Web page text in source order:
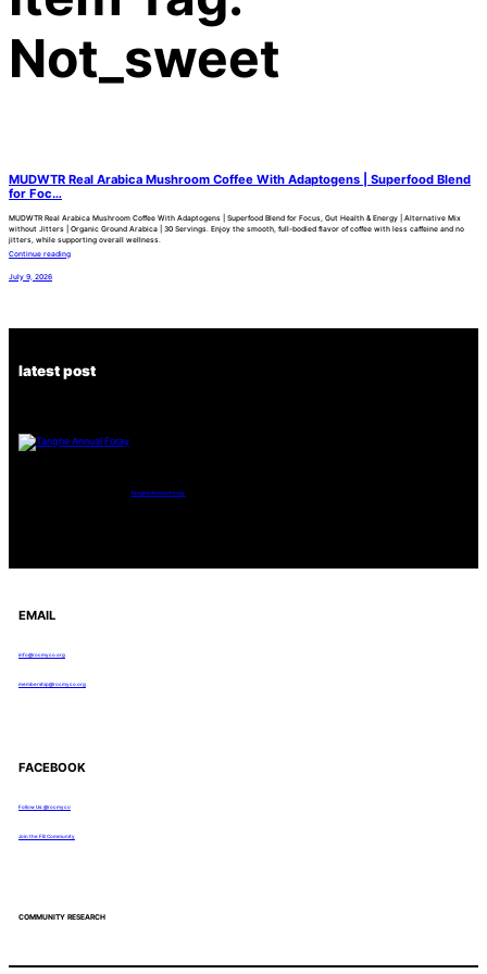
Not_sweet
MUDWTR Real Arabica Mushroom Coffee With Adaptogens | Superfood Blend
for Foc…
MUDWTR Real Arabica Mushroom Coffee With Adaptogens | Superfood Blend for Focus, Gut Health & Energy | Alternative Mix
without Jitters | Organic Ground Arabica | 30 Servings. Enjoy the smooth, full-bodied flavor of coffee with less caffeine and no
jitters, while supporting overall wellness.
Continue reading
July 9, 2026
latest post
Tanghe Annual Foray
EMAIL
info@rocmyco.org
membership@rocmyco.org
FACEBOOK
Follow Us: @rocmyco
Join the FB Community
COMMUNITY RESEARCH